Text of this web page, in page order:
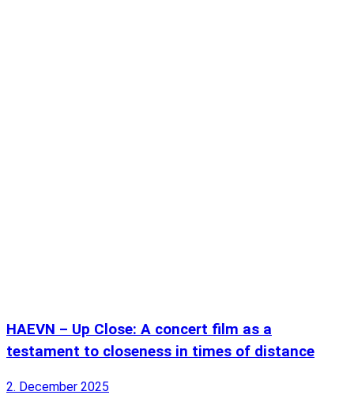
HAEVN – Up Close: A concert film as a
testament to closeness in times of distance
2. December 2025